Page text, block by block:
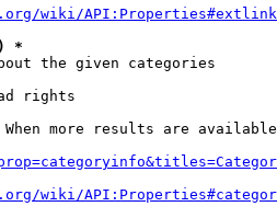
wiki/
*
the given categories
rights
more results are
wiki/